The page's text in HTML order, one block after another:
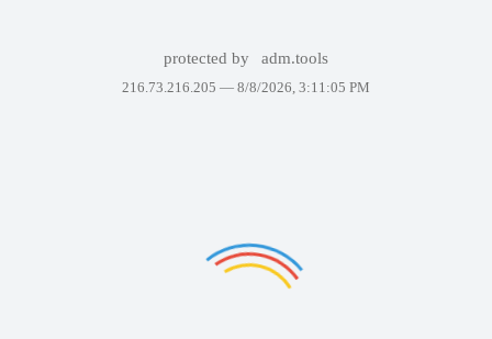
protected by adm.tools
216.73.216.205 — 8/8/2026, 3:11:05 PM